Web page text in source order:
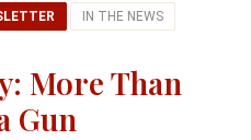
IN THE NEWS
More Than
Gun